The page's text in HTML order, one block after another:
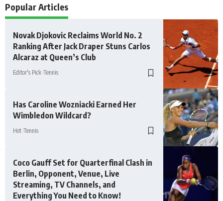
Popular Articles
Novak Djokovic Reclaims World No. 2
Ranking After Jack Draper Stuns Carlos
Alcaraz at Queen’s Club
Editor's Pick Tennis
Has Caroline Wozniacki Earned Her
Wimbledon Wildcard?
Hot Tennis
Coco Gauff Set for Quarterfinal Clash in
Berlin, Opponent, Venue, Live
Streaming, TV Channels, and
Everything You Need to Know!